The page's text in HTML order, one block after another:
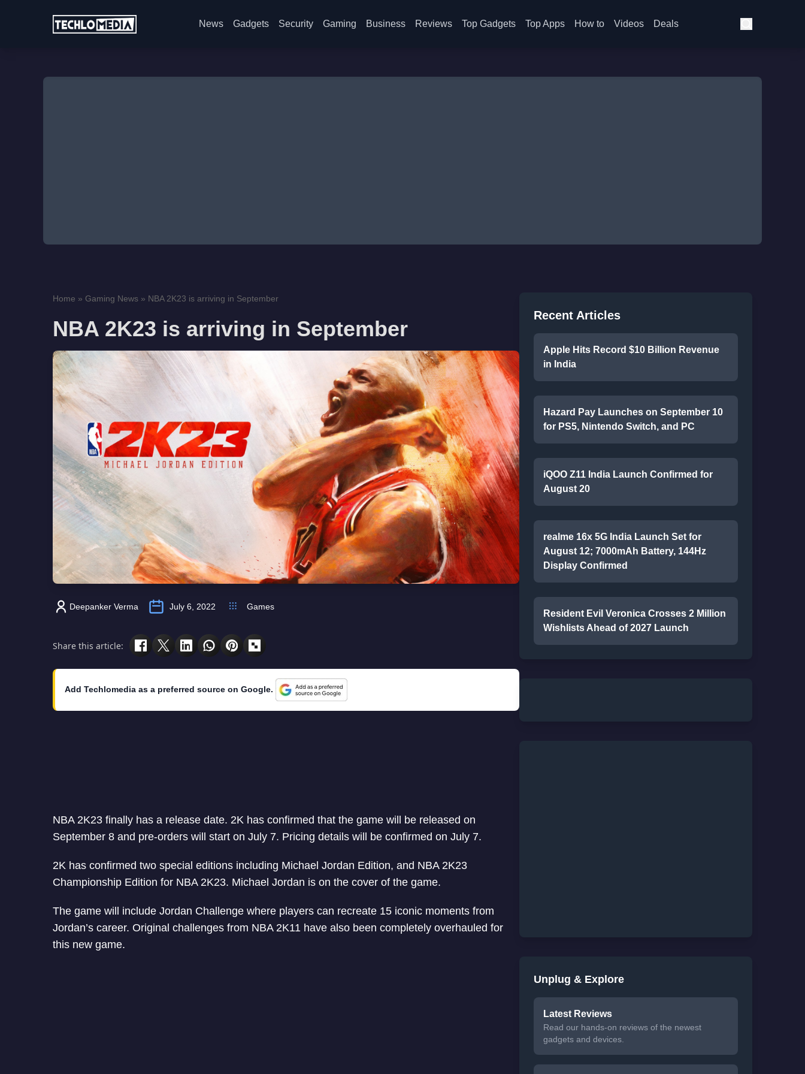
News Gadgets Security Gaming Business Reviews Top Gadgets Top Apps How to Videos Deals
Home » Gaming News » NBA 2K23 is arriving in September
NBA 2K23 is arriving in September
Deepanker Verma July 6, 2022 Games
Share this article:
Add Techlomedia as a preferred source on Google.
NBA 2K23 finally has a release date. 2K has confirmed that the game will be released on
September 8 and pre-orders will start on July 7. Pricing details will be confirmed on July 7.
2K has confirmed two special editions including Michael Jordan Edition, and NBA 2K23
Championship Edition for NBA 2K23. Michael Jordan is on the cover of the game.
The game will include Jordan Challenge where players can recreate 15 iconic moments from
Jordan’s career. Original challenges from NBA 2K11 have also been completely overhauled for
this new game.
Recent Articles
Apple Hits Record $10 Billion Revenue
in India
Hazard Pay Launches on September 10
for PS5, Nintendo Switch, and PC
iQOO Z11 India Launch Confirmed for
August 20
realme 16x 5G India Launch Set for
August 12; 7000mAh Battery, 144Hz
Display Confirmed
Resident Evil Veronica Crosses 2 Million
Wishlists Ahead of 2027 Launch
Unplug & Explore
Latest Reviews
Read our hands-on reviews of the newest
gadgets and devices.